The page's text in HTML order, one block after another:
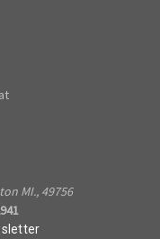
MI., 49756